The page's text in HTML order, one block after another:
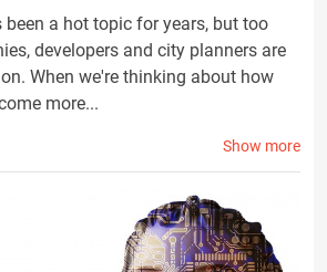
a hot topic for years, but too
developers and city planners are
When we're thinking about how
more...
Show more